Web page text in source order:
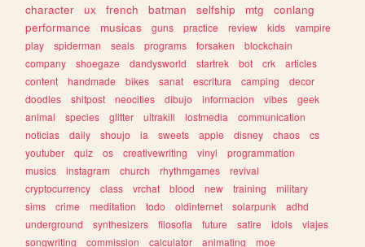
character
ux french batman selfship mtg
conlang
performance
musicas guns practice review kids
vampire
play
spiderman seals programs forsaken
blockchain
company
shoegaze dandysworld startrek bot crk
articles
content
handmade bikes sanat escritura camping
decor
doodles
shitpost neocities dibujo informacion vibes
geek
animal
species glitter ultrakill lostmedia
communication
noticias
daily shoujo ia sweets apple disney chaos
cs
youtuber
quiz os creativewriting vinyl
programmation
musics
instagram church rhythmgames
revival
cryptocurrency
class vrchat blood new training
military
sims
crime meditation todo oldinternet solarpunk
adhd
underground
synthesizers filosofia future satire idols
viajes
songwriting
commission calculator animating
moe